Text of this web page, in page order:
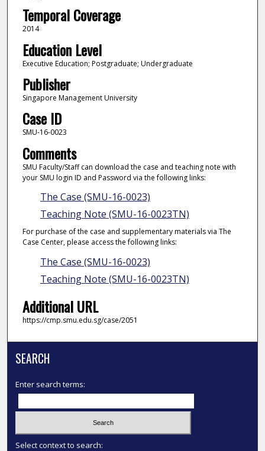
Temporal Coverage
2014
Education Level
Executive Education; Postgraduate; Undergraduate
Publisher
Singapore Management University
Case ID
SMU-16-0023
Comments
SMU Faculty/Staff can download the case and teaching note with
your SMU login ID and Password via the following links:
The Case (SMU-16-0023)
Teaching Note (SMU-16-0023TN)
For purchase of the case and supplementary materials via The
Case Center, please access the following links:
The Case (SMU-16-0023)
Teaching Note (SMU-16-0023TN)
Additional URL
https://cmp.smu.edu.sg/case/2051
SEARCH
Enter search terms:
Select context to search: